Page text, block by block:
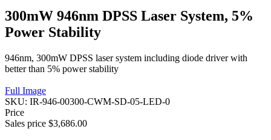
300mW 946nm DPSS Laser System, 5%
Power Stability
946nm, 300mW DPSS laser system including diode driver with
better than 5% power stability
Full Image
SKU: IR-946-00300-CWM-SD-05-LED-0
Price
Sales price $3,686.00